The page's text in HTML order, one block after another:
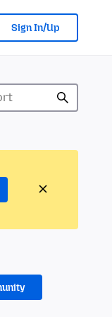
Sign In/Up